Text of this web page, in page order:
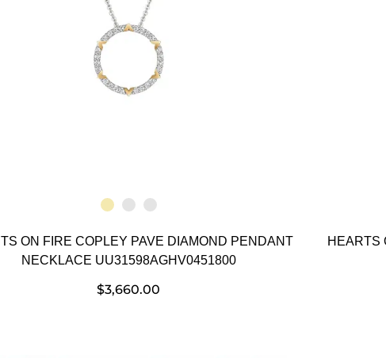
ON FIRE COPLEY PAVE DIAMOND PENDANT
NECKLACE UU31598AGHV0451800
$3,660.00
HEARTS